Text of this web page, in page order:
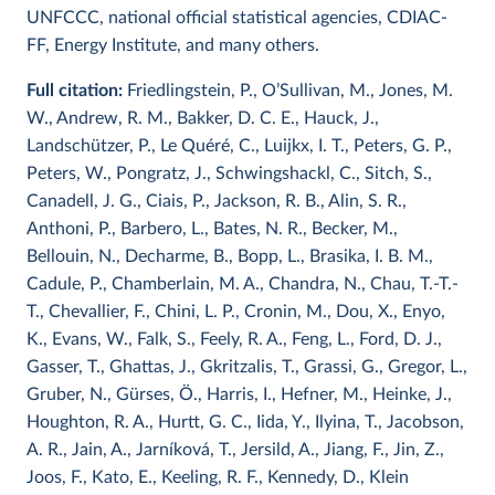
UNFCCC, national official statistical agencies, CDIAC-
FF, Energy Institute, and many others.
Full citation: Friedlingstein, P., O’Sullivan, M., Jones, M.
W., Andrew, R. M., Bakker, D. C. E., Hauck, J.,
Landschützer, P., Le Quéré, C., Luijkx, I. T., Peters, G. P.,
Peters, W., Pongratz, J., Schwingshackl, C., Sitch, S.,
Canadell, J. G., Ciais, P., Jackson, R. B., Alin, S. R.,
Anthoni, P., Barbero, L., Bates, N. R., Becker, M.,
Bellouin, N., Decharme, B., Bopp, L., Brasika, I. B. M.,
Cadule, P., Chamberlain, M. A., Chandra, N., Chau, T.-T.-
T., Chevallier, F., Chini, L. P., Cronin, M., Dou, X., Enyo,
K., Evans, W., Falk, S., Feely, R. A., Feng, L., Ford, D. J.,
Gasser, T., Ghattas, J., Gkritzalis, T., Grassi, G., Gregor, L.,
Gruber, N., Gürses, Ö., Harris, I., Hefner, M., Heinke, J.,
Houghton, R. A., Hurtt, G. C., Iida, Y., Ilyina, T., Jacobson,
A. R., Jain, A., Jarníková, T., Jersild, A., Jiang, F., Jin, Z.,
Joos, F., Kato, E., Keeling, R. F., Kennedy, D., Klein